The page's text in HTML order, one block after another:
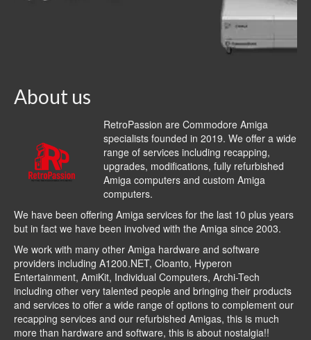
About us
RetroPassion are Commodore Amiga
specialists founded in 2019. We offer a wide
range of services including recapping,
upgrades, modifications, fully refurbished
Amiga computers and custom Amiga
computers.
We have been offering Amiga services for the last 10 plus years
but in fact we have been involved with the Amiga since 2003.
We work with many other Amiga hardware and software
providers including A1200.NET, Cloanto, Hyperon
Entertainment, AmiKit, Individual Computers, Archi-Tech
including other very talented people and bringing their products
and services to offer a wide range of options to complement our
recapping services and our refurbished Amigas, this is much
more than hardware and software, this is about nostalgia!!